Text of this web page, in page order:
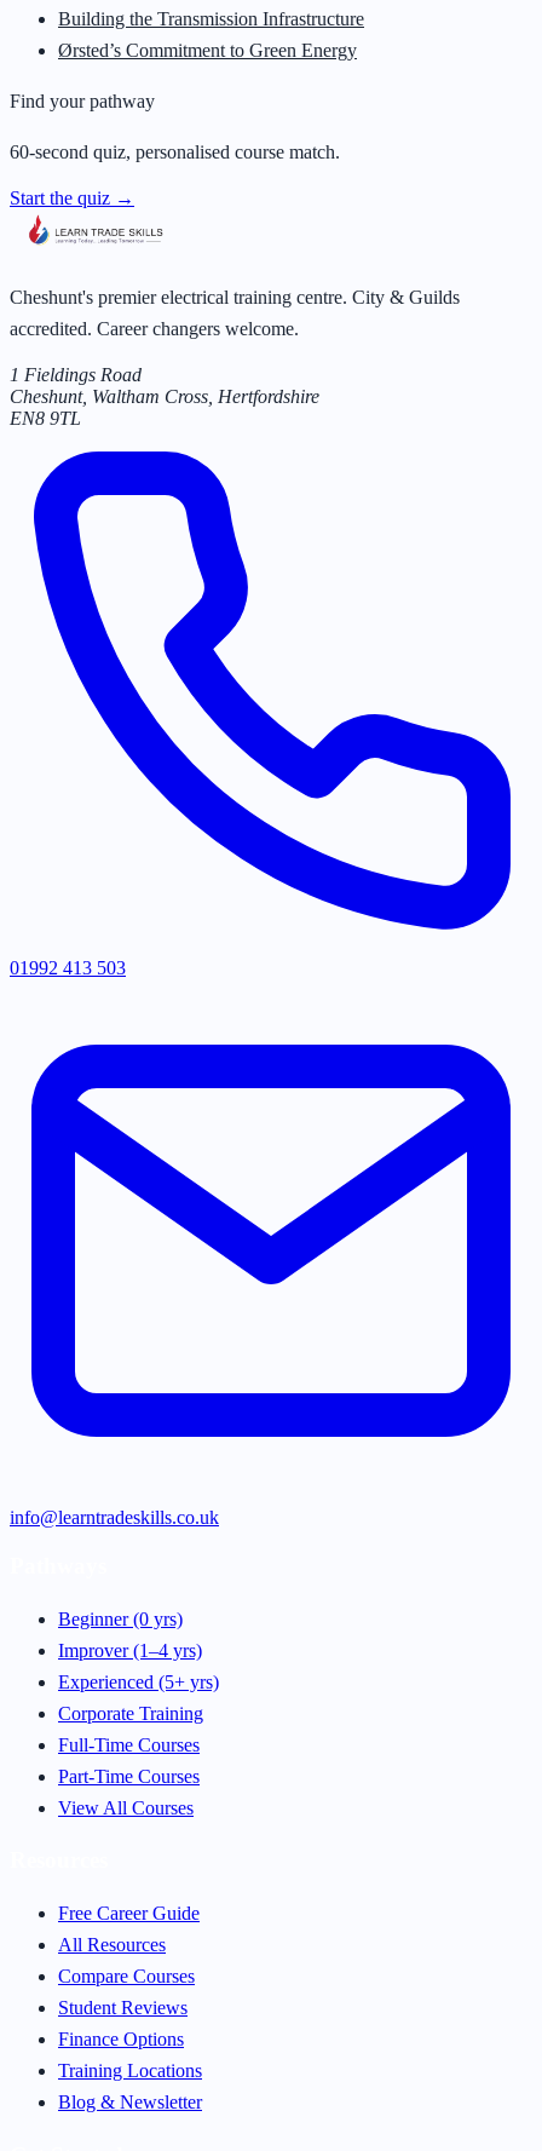
Building the Transmission Infrastructure
Ørsted’s Commitment to Green Energy
Find your pathway
60-second quiz, personalised course match.
Start the quiz →
Cheshunt's premier electrical training centre. City & Guilds
accredited. Career changers welcome.
1 Fieldings Road
Cheshunt, Waltham Cross Hertfordshire
EN8 9TL
01992 413 503
info@learntradeskills.co.uk
Beginner (0 yrs)
Improver (1–4 yrs)
Experienced (5+ yrs)
Corporate Training
Full-Time Courses
Part-Time Courses
View All Courses
Free Career Guide
All Resources
Compare Courses
Student Reviews
Finance Options
Training Locations
Blog & Newsletter